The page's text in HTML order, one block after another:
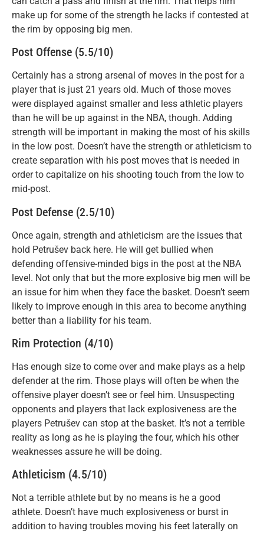
make up for some of the strength he lacks if contested at
the rim by opposing big men.
Post Offense (5.5/10)
Certainly has a strong arsenal of moves in the post for a
player that is just 21 years old. Much of those moves
were displayed against smaller and less athletic players
than he will be up against in the NBA, though. Adding
strength will be important in making the most of his skills
in the low post. Doesn’t have the strength or athleticism to
create separation with his post moves that is needed in
order to capitalize on his shooting touch from the low to
mid-post.
Post Defense (2.5/10)
Once again, strength and athleticism are the issues that
hold Petrušev back here. He will get bullied when
defending offensive-minded bigs in the post at the NBA
level. Not only that but the more explosive big men will be
an issue for him when they face the basket. Doesn’t seem
likely to improve enough in this area to become anything
better than a liability for his team.
Rim Protection (4/10)
Has enough size to come over and make plays as a help
defender at the rim. Those plays will often be when the
offensive player doesn’t see or feel him. Unsuspecting
opponents and players that lack explosiveness are the
players Petrušev can stop at the basket. It’s not a terrible
reality as long as he is playing the four, which his other
weaknesses assure he will be doing.
Athleticism (4.5/10)
Not a terrible athlete but by no means is he a good
athlete. Doesn’t have much explosiveness or burst in
addition to having troubles moving his feet laterally on